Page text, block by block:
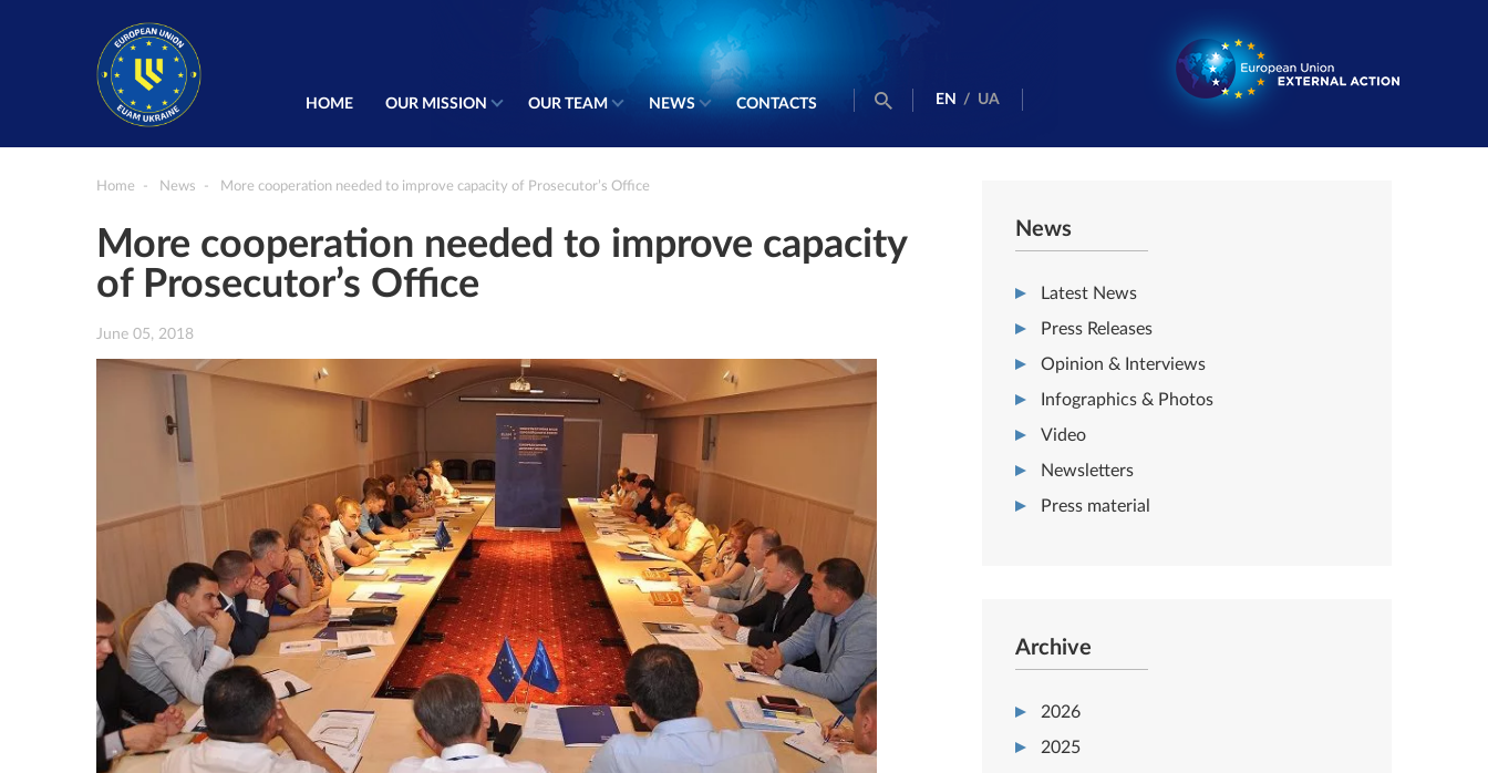
HOME OUR MISSION OUR TEAM NEWS CONTACTS EN / UA
Home News More cooperation needed to improve capacity of Prosecutor’s Office
More cooperation needed to improve capacity
of Prosecutor’s Office
June 05, 2018
News
Latest News
Press Releases
Opinion & Interviews
Infographics & Photos
Video
Newsletters
Press material
Archive
2026
2025